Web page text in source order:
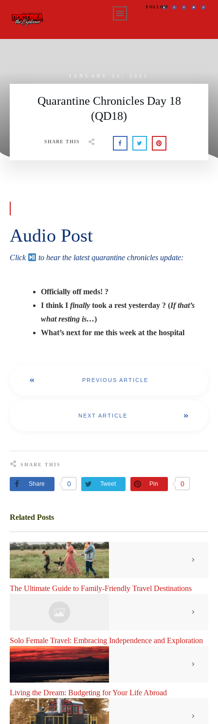
FOLLOW
JANUARY 25, 2021
Quarantine Chronicles Day 18
(QD18)
SHARE THIS
Audio Post
Click to hear the latest quarantine chronicles update:
Officially off meds! ?
I think I finally took a rest yesterday ? (If that’s
what resting is…)
What’s next for me this week at the hospital
PREVIOUS ARTICLE
NEXT ARTICLE
SHARE THIS
Share 0 Tweet Pin 0
Related Posts
The Ultimate Guide to Family-Friendly Travel Destinations
Solo Female Travel: Embracing Independence and Exploration
Living the Dream: Budgeting for Your Life Abroad